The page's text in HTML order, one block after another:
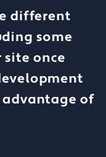
different
some
once
of